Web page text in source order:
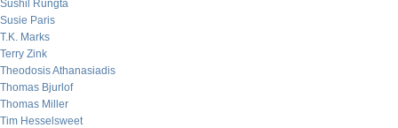
Sushil Rungta
Susie Paris
T.K. Marks
Terry Zink
Theodosis Athanasiadis
Thomas Bjurlof
Thomas Miller
Tim Hesselsweet